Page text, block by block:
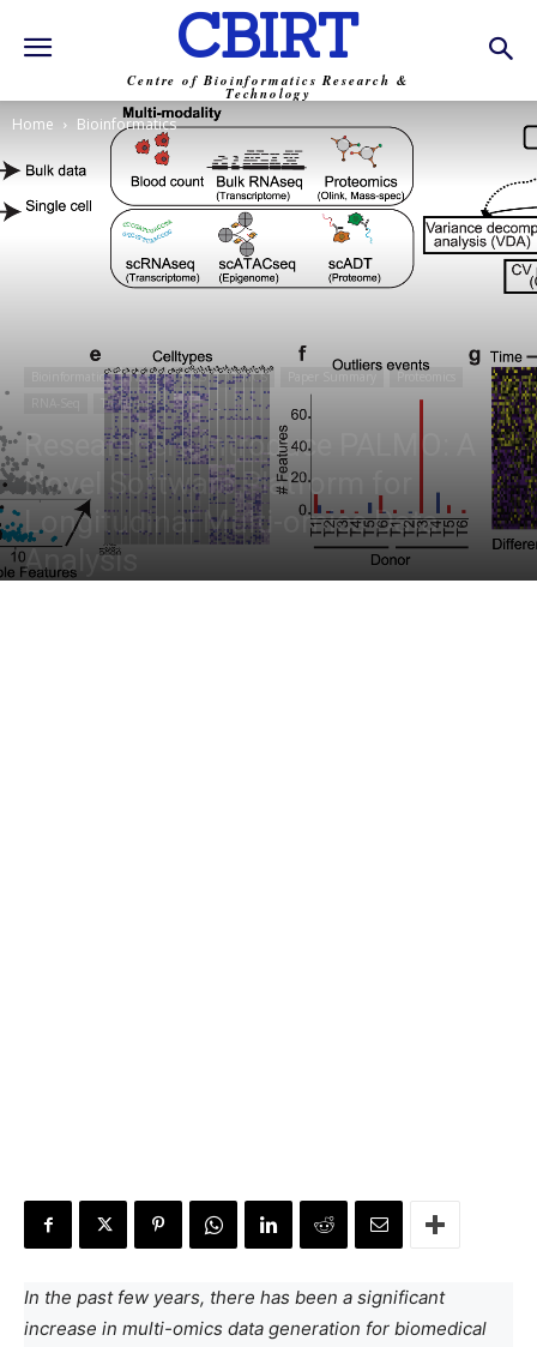
CBIRT
Centre of Bioinformatics Research &
Technology
Home Bioinformatics
Bioinformatics News NGS OMICS
Trending
Researchers Introduce PALMO: A
Novel Software Platform for
Longitudinal Multi-omics Data
Analysis
In the past few years, there has been a significant
increase in multi-omics data generation for biomedical